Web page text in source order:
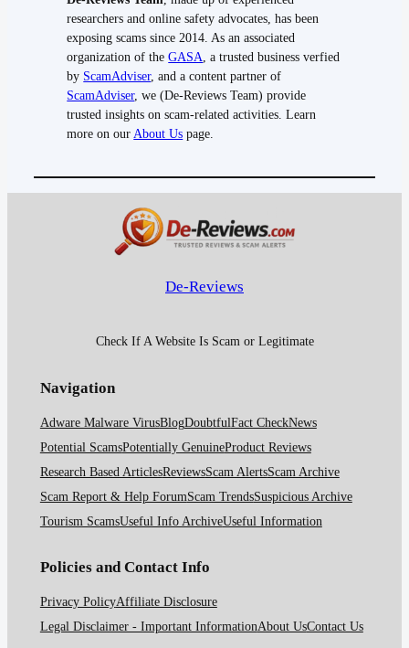
researchers and online safety advocates, has been
exposing scams since 2014. As an associated
organization of theGASA, a trusted business verfied
by ScamAdviser, and a content partner of
ScamAdviser, we (De-Reviews Team) provide
trusted insights on scam-related activities. Learn
more on ourAbout Us page.
De-Reviews
Check If A Website Is Scam or Legitimate
Navigation
Adware Malware VirusBlogDoubtfulFact CheckNews
Potential ScamsPotentially GenuineProduct Reviews
Research Based ArticlesReviewsScam AlertsScam Archive
Scam Report & Help ForumScam TrendsSuspicious Archive
Tourism ScamsUseful Info ArchiveUseful Information
Policies and Contact Info
Privacy PolicyAffiliate Disclosure
Legal Disclaimer - Important InformationAbout UsContact Us